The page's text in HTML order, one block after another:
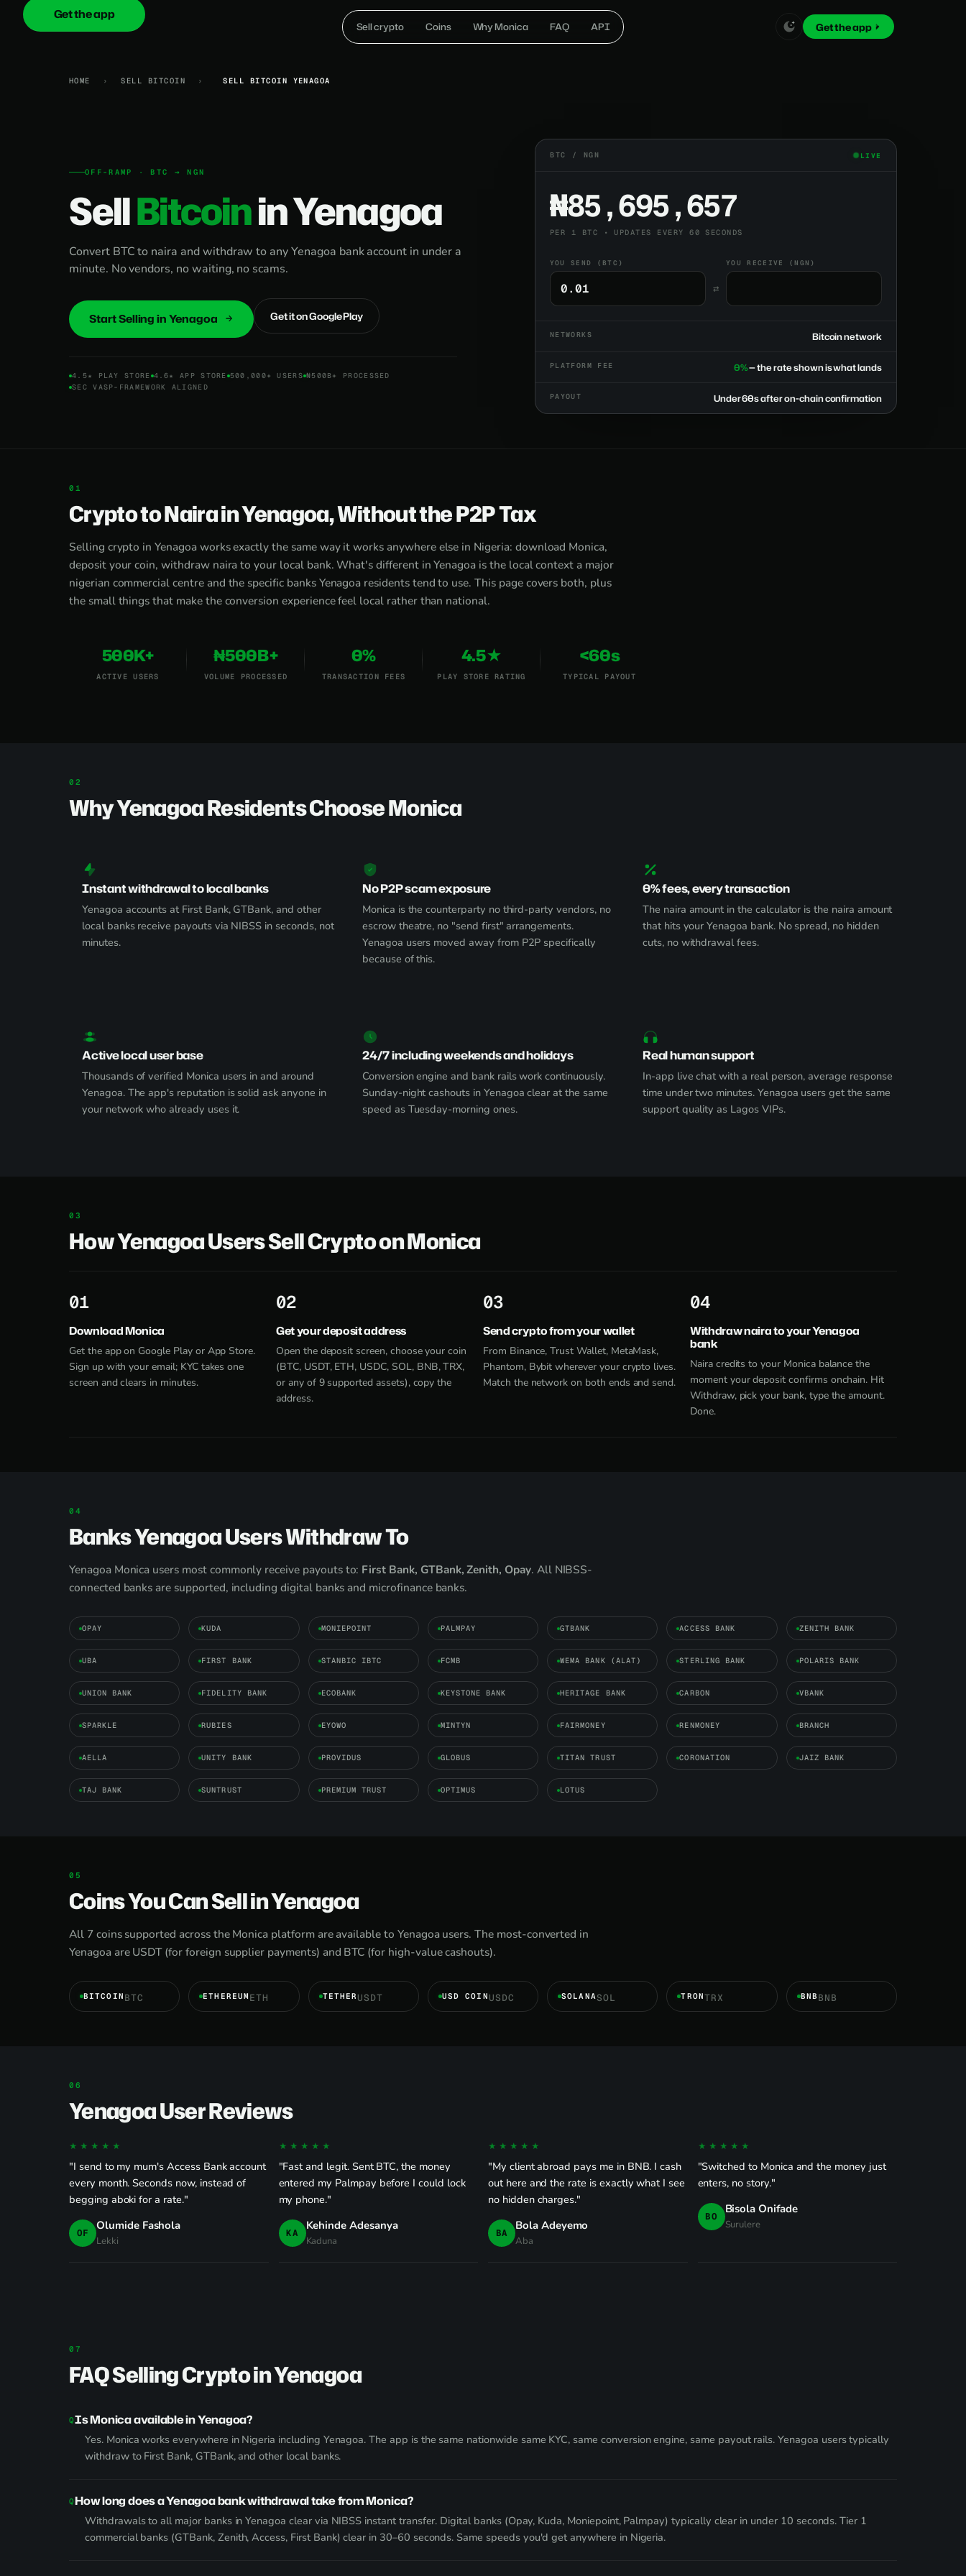
onica.cash Sell crypto Coins Why Monica FAQ API Get the app
Get the app
HOME › SELL BITCOIN › SELL BITCOIN YENAGOA
OFF-RAMP · BTC → NGN
SellBitcoinin Yenagoa
Convert BTC to naira and withdraw to any Yenagoa bank account in under a
minute. No vendors, no waiting, no scams.
Start Selling in Yenagoa Get it on Google Play
4.5★ PLAY STORE 4.6★ APP STORE 500,000+ USERS ₦500B+ PROCESSED
SEC VASP-FRAMEWORK ALIGNED
BTC / NGN LIVE
₦85,695,657
PER 1 BTC • UPDATES EVERY 60 SECONDS
YOU SEND (BTC)
⇄
YOU RECEIVE (NGN)
NETWORKS Bitcoin network
PLATFORM FEE 0%— the rate shown is what lands
PAYOUT Under 60s after on-chain confirmation
Crypto to Naira in Yenagoa, Without the P2P Tax
Selling crypto in Yenagoa works exactly the same way it works anywhere else in Nigeria: download Monica,
deposit your coin, withdraw naira to your local bank. What's different in Yenagoa is the local context a major
nigerian commercial centre and the specific banks Yenagoa residents tend to use. This page covers both, plus
the small things that make the conversion experience feel local rather than national.
500K+
ACTIVE USERS
₦500B+
VOLUME PROCESSED
0%
TRANSACTION FEES
4.5★
PLAY STORE RATING
<60s
TYPICAL PAYOUT
Why Yenagoa Residents Choose Monica
Instant withdrawal to local banks
Yenagoa accounts at First Bank, GTBank, and other
local banks receive payouts via NIBSS in seconds, not
minutes.
No P2P scam exposure
Monica is the counterparty no third-party vendors, no
escrow theatre, no "send first" arrangements.
Yenagoa users moved away from P2P specifically
because of this.
0% fees, every transaction
The naira amount in the calculator is the naira amount
that hits your Yenagoa bank. No spread, no hidden
cuts, no withdrawal fees.
Active local user base
Thousands of verified Monica users in and around
Yenagoa. The app's reputation is solid ask anyone in
your network who already uses it.
24/7 including weekends and holidays
Conversion engine and bank rails work continuously.
Sunday-night cashouts in Yenagoa clear at the same
speed as Tuesday-morning ones.
Real human support
In-app live chat with a real person, average response
time under two minutes. Yenagoa users get the same
support quality as Lagos VIPs.
How Yenagoa Users Sell Crypto on Monica
1
Download Monica
Get the app on Google Play or App Store.
Sign up with your email; KYC takes one
screen and clears in minutes.
2
Get your deposit address
Open the deposit screen, choose your coin
(BTC, USDT, ETH, USDC, SOL, BNB, TRX,
or any of 9 supported assets), copy the
address.
3
Send crypto from your wallet
From Binance, Trust Wallet, MetaMask,
Phantom, Bybit wherever your crypto lives.
Match the network on both ends and send.
4
Withdraw naira to your Yenagoa
bank
Naira credits to your Monica balance the
moment your deposit confirms onchain. Hit
Withdraw, pick your bank, type the amount.
Done.
Banks Yenagoa Users Withdraw To
Yenagoa Monica users most commonly receive payouts to: First Bank, GTBank, Zenith, Opay. All NIBSS-
connected banks are supported, including digital banks and microfinance banks.
OPAY KUDA MONIEPOINT PALMPAY GTBANK ACCESS BANK ZENITH BANK
UBA FIRST BANK STANBIC IBTC FCMB WEMA BANK (ALAT) STERLING BANK POLARIS BANK
UNION BANK FIDELITY BANK ECOBANK KEYSTONE BANK HERITAGE BANK CARBON VBANK
SPARKLE RUBIES EYOWO MINTYN FAIRMONEY RENMONEY BRANCH
AELLA UNITY BANK PROVIDUS GLOBUS TITAN TRUST CORONATION JAIZ BANK
TAJ BANK SUNTRUST PREMIUM TRUST OPTIMUS LOTUS
Coins You Can Sell in Yenagoa
All 7 coins supported across the Monica platform are available to Yenagoa users. The most-converted in
Yenagoa are USDT (for foreign supplier payments) and BTC (for high-value cashouts).
BITCOIN BTC ETHEREUM ETH TETHER USDT USD COIN USDC SOLANASOL TRONTRX BNB BNB
Yenagoa User Reviews
★★★★★
"I send to my mum's Access Bank account
every month. Seconds now, instead of
begging aboki for a rate."
OF Olumide Fashola
Lekki
★★★★★
"Fast and legit. Sent BTC, the money
entered my Palmpay before I could lock
my phone."
KA Kehinde Adesanya
Kaduna
★★★★★
"My client abroad pays me in BNB. I cash
out here and the rate is exactly what I see
no hidden charges."
BA Bola Adeyemo
Aba
★★★★★
"Switched to Monica and the money just
enters, no story."
BO Bisola Onifade
Surulere
FAQ Selling Crypto in Yenagoa
Is Monica available in Yenagoa?
Yes. Monica works everywhere in Nigeria including Yenagoa. The app is the same nationwide same KYC, same conversion engine, same payout rails. Yenagoa users typically
withdraw to First Bank, GTBank, and other local banks.
How long does a Yenagoa bank withdrawal take from Monica?
Withdrawals to all major banks in Yenagoa clear via NIBSS instant transfer. Digital banks (Opay, Kuda, Moniepoint, Palmpay) typically clear in under 10 seconds. Tier 1
commercial banks (GTBank, Zenith, Access, First Bank) clear in 30–60 seconds. Same speeds you'd get anywhere in Nigeria.